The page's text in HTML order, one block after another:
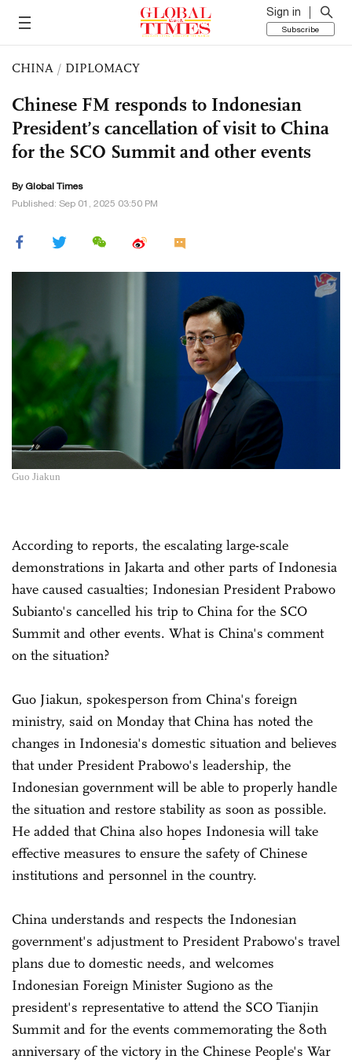
Sign in
Subscribe
CHINA / DIPLOMACY
Chinese FM responds to Indonesian
President’s cancellation of visit to China
for the SCO Summit and other events
By Global Times
Published: Sep 01, 2025 03:50 PM
Guo Jiakun
According to reports, the escalating large-scale
demonstrations in Jakarta and other parts of Indonesia
have caused casualties; Indonesian President Prabowo
Subianto's cancelled his trip to China for the SCO
Summit and other events. What is China's comment
on the situation?
Guo Jiakun, spokesperson from China's foreign
ministry, said on Monday that China has noted the
changes in Indonesia's domestic situation and believes
that under President Prabowo's leadership, the
Indonesian government will be able to properly handle
the situation and restore stability as soon as possible.
He added that China also hopes Indonesia will take
effective measures to ensure the safety of Chinese
institutions and personnel in the country.
China understands and respects the Indonesian
government's adjustment to President Prabowo's travel
plans due to domestic needs, and welcomes
Indonesian Foreign Minister Sugiono as the
president's representative to attend the SCO Tianjin
Summit and for the events commemorating the 80th
anniversary of the victory in the Chinese People's War